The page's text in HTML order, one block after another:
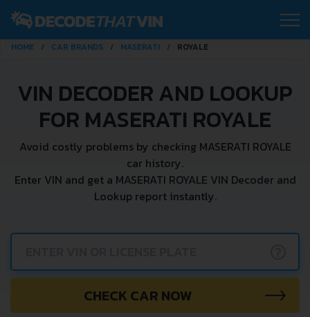
HOME CAR BRANDS MASERATI ROYALE
VIN DECODER AND LOOKUP
FOR MASERATI ROYALE
Avoid costly problems by checking MASERATI ROYALE
car history.
Enter VIN and get a MASERATI ROYALE VIN Decoder and
Lookup report instantly.
CHECK CAR NOW